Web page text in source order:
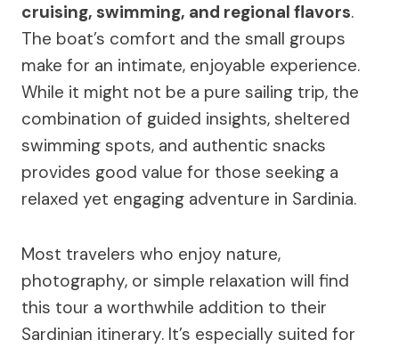
cruising, swimming, and regional flavors.
The boat’s comfort and the small groups
make for an intimate, enjoyable experience.
While it might not be a pure sailing trip, the
combination of guided insights, sheltered
swimming spots, and authentic snacks
provides good value for those seeking a
relaxed yet engaging adventure in Sardinia.
Most travelers who enjoy nature,
photography, or simple relaxation will find
this tour a worthwhile addition to their
Sardinian itinerary. It’s especially suited for